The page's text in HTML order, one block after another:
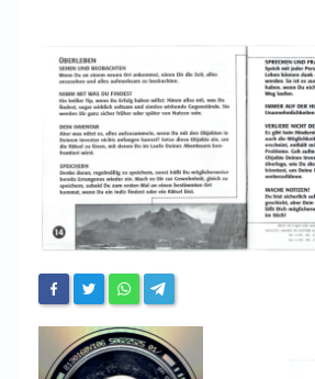
Forum
My Account
Login/Logout
Messages
Website’s History
Register